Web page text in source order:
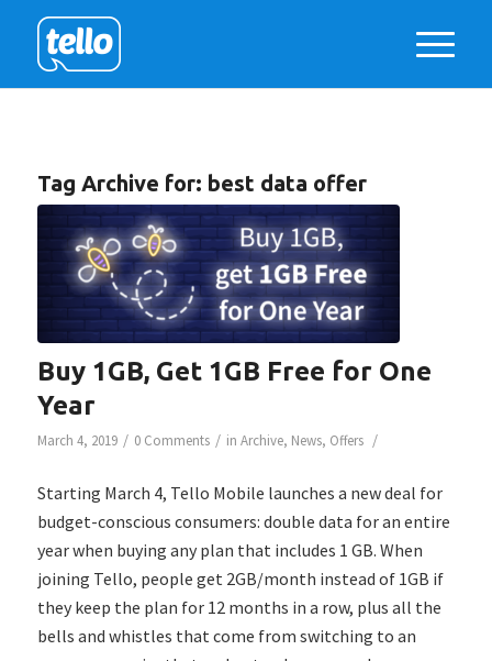
Tag Archive for: best data offer
Buy 1GB, Get 1GB Free for One
Year
March 4, 2019 / 0 Comments / in Archive, News, Offers /
Starting March 4, Tello Mobile launches a new deal for
budget-conscious consumers: double data for an entire
year when buying any plan that includes 1 GB. When
joining Tello, people get 2GB/month instead of 1GB if
they keep the plan for 12 months in a row, plus all the
bells and whistles that come from switching to an